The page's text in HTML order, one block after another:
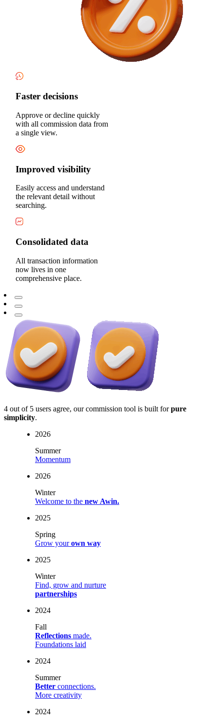
Faster decisions
Approve or decline quickly
with all commission data from
a single view.
Improved visibility
Easily access and understand
the relevant detail without
searching.
Consolidated data
All transaction information
now lives in one
comprehensive place.
4 out of 5 users agree, our commission tool is built forpure
simplicity.
2026
Summer
Momentum
2026
Winter
Welcome to the new Awin.
2025
Spring
Grow yourown way
2025
Winter
Find, grow and nurture
partnerships
2024
Fall
Reflections made.
Foundations laid
2024
Summer
Better connections.
More creativity
2024